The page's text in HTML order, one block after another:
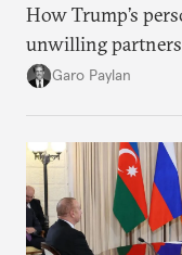
How Trump’s
unwilling
Garo Paylan